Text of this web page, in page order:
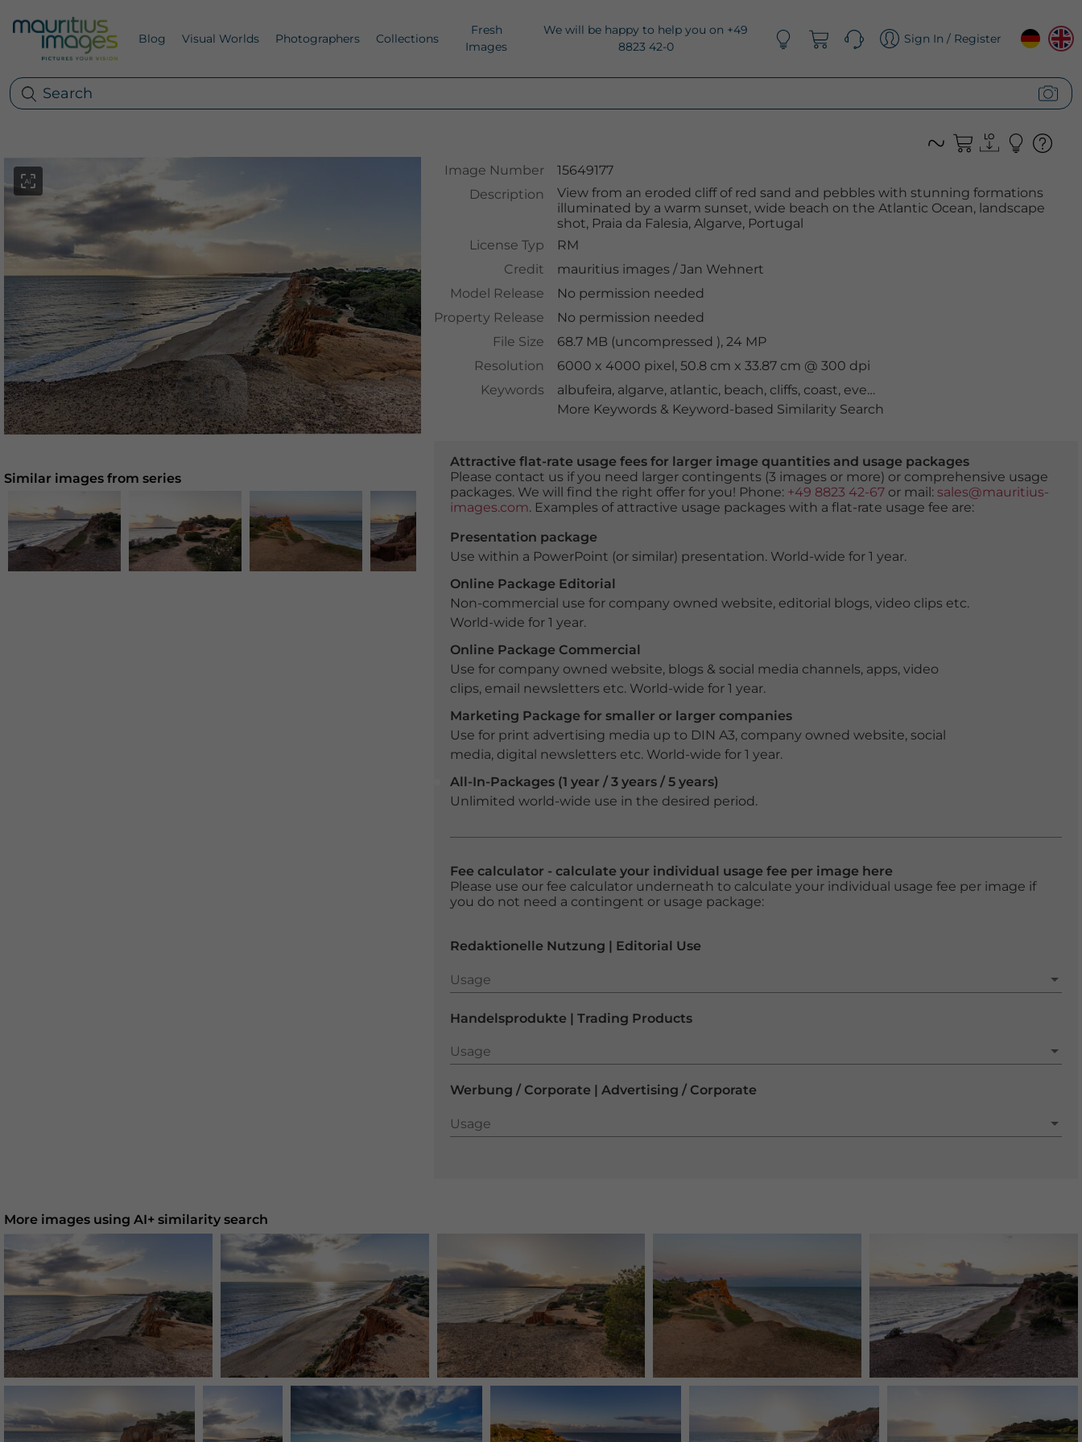
Blog Visual Worlds Photographers Collections
Fresh
Images
We will be happy to help you on +49
8823 42-0
Sign In / Register
Image Number
15649177
Description
View from an eroded cliff of red sand and pebbles with stunning formations
illuminated by a warm sunset, wide beach on the Atlantic Ocean, landscape
shot, Praia da Falesia, Algarve, Portugal
License Typ
RM
Credit
mauritius images /Jan Wehnert
Model Release
No permission needed
Property Release
No permission needed
File Size
68.7 MB (uncompressed ), 24 MP
Resolution
6000 x 4000 pixel, 50.8 cm x 33.87 cm @ 300 dpi
Keywords
albufeira, algarve, atlantic, beach, cliffs, coast, evening
More Keywords & Keyword-based Similarity Search
Attractive flat-rate usage fees for larger image quantities and usage packages
Please contact us if you need larger contingents (3 images or more) or comprehensive usage
packages. We will find the right offer for you! Phone: +49 8823 42-67or mail: sales@mauritius-
images.com. Examples of attractive usage packages with a flat-rate usage fee are:
Presentation package
Use within a PowerPoint (or similar) presentation. World-wide for 1 year.
Online Package Editorial
Non-commercial use for company owned website, editorial blogs, video clips etc.
World-wide for 1 year.
Online Package Commercial
Use for company owned website, blogs & social media channels, apps, video
clips, email newsletters etc. World-wide for 1 year.
Marketing Package for smaller or larger companies
Use for print advertising media up to DIN A3, company owned website, social
media, digital newsletters etc. World-wide for 1 year.
All-In-Packages (1 year / 3 years / 5 years)
Unlimited world-wide use in the desired period.
Fee calculator - calculate your individual usage fee per image here
Please use our fee calculator underneath to calculate your individual usage fee per image if
you do not need a contingent or usage package:
Redaktionelle Nutzung | Editorial Use
Usage
Usage
Handelsprodukte | Trading Products
Usage
Usage
Werbung / Corporate | Advertising / Corporate
Usage
Usage
Similar images from series
More images using AI+ similarity search